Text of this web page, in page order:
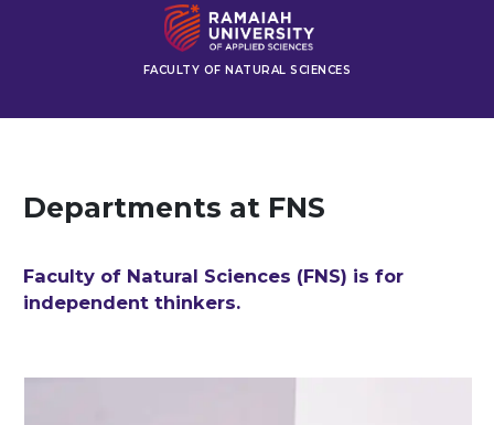
FACULTY OF NATURAL SCIENCES
Departments at FNS
Faculty of Natural Sciences (FNS) is for
independent thinkers.